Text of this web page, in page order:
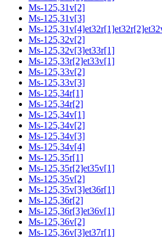
Ms-125,31v[2]
Ms-125,31v[3]
Ms-
Ms-125,32v[2]
Ms-125,32v[3]et33r[1]
Ms-125,33r[2]et33v[1]
Ms-125,33v[2]
Ms-125,33v[3]
Ms-125,34r[1]
Ms-125,34r[2]
Ms-125,34v[1]
Ms-125,34v[2]
Ms-125,34v[3]
Ms-125,34v[4]
Ms-125,35r[1]
Ms-125,35r[2]et35v[1]
Ms-125,35v[2]
Ms-125,35v[3]et36r[1]
Ms-125,36r[2]
Ms-125,36r[3]et36v[1]
Ms-125,36v[2]
Ms-125,36v[3]et37r[1]